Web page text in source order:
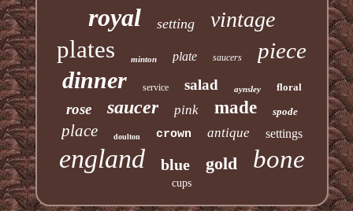
royal setting vintage
plates minton plate saucers piece
dinner service salad aynsley floral
rose saucer pink made spode
place doulton crown antique settings
england blue gold bone
cups